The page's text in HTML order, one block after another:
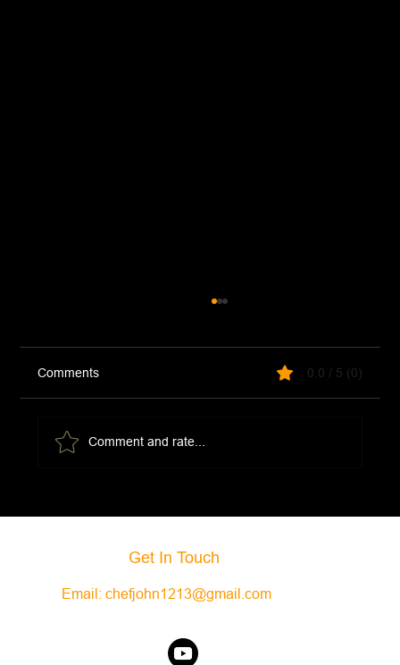
Creamy Jalapeno Ranch Dip
Comments 0.0 / 5 (0)
Comment and rate...
Get In Touch
Email:chefjohn1213@gmail.com